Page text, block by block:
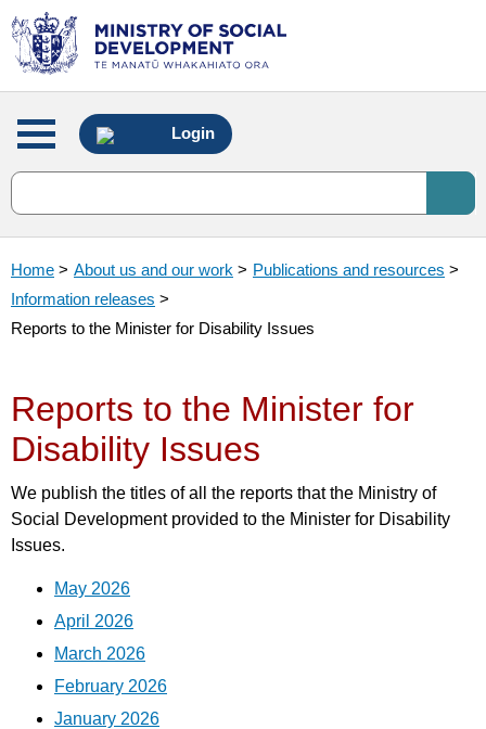
Main
menu
Login
Home > About us and our work > Publications and resources >
Information releases >
Reports to the Minister for Disability Issues
Reports to the Minister for
Disability Issues
We publish the titles of all the reports that the Ministry of
Social Development provided to the Minister for Disability
Issues.
May 2026
April 2026
March 2026
February 2026
January 2026